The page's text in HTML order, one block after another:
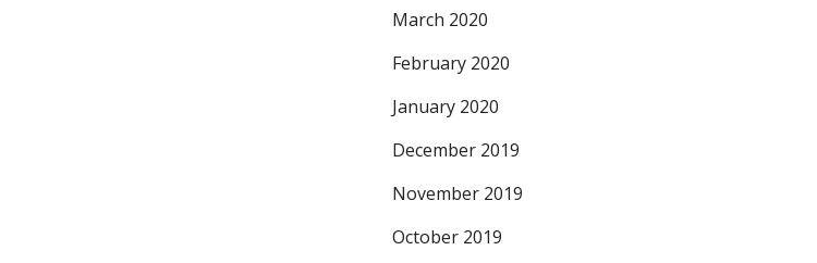
March 2020
February 2020
January 2020
December 2019
November 2019
October 2019